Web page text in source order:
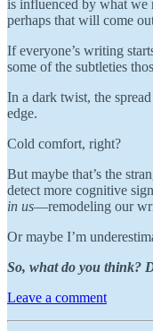
is influenced by what we
perhaps that will come
If everyone’s writing
some of the subtleties
In a dark twist, the
edge.
Cold comfort, right?
But maybe that’s the
detect more cognitive
in us—remodeling our
Or maybe I’m
So, what do you think?
Leave a comment